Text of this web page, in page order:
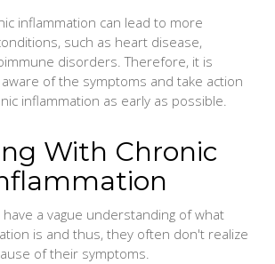
inflammation can lead to more
such as heart disease,
disorders. Therefore, it is
of the symptoms and take action
inflammation as early as possible.
With Chronic
have a vague understanding of what
is and thus, they often don't realize
of their symptoms.